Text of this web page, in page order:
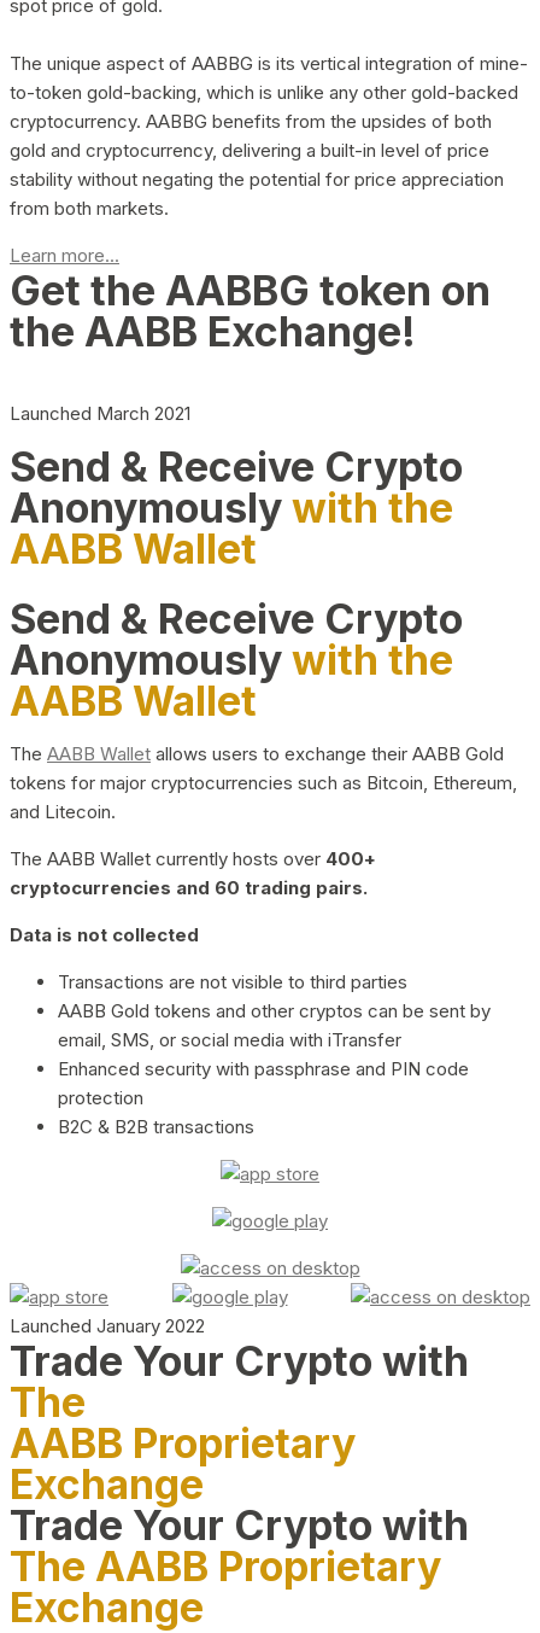
spot price of gold.
The unique aspect of AABBG is its vertical integration of mine-
to-token gold-backing, which is unlike any other gold-backed
cryptocurrency. AABBG benefits from the upsides of both
gold and cryptocurrency, delivering a built-in level of price
stability without negating the potential for price appreciation
from both markets.
Learn more...
Get the AABBG token on
the AABB Exchange!
Launched March 2021
Send & Receive Crypto
Anonymouslywith the
AABB Wallet
Send & Receive Crypto
Anonymouslywith the
AABB Wallet
The AABB Wallet allows users to exchange their AABB Gold
tokens for major cryptocurrencies such as Bitcoin, Ethereum,
and Litecoin.
The AABB Wallet currently hosts over 400+
cryptocurrencies and 60 trading pairs.
Data is not collected
Transactions are not visible to third parties
AABB Gold tokens and other cryptos can be sent by
email, SMS, or social media with iTransfer
Enhanced security with passphrase and PIN code
protection
B2C & B2B transactions
Launched January 2022
Trade Your Crypto with
The
AABB Proprietary
Exchange
Trade Your Crypto with
The AABB Proprietary
Exchange